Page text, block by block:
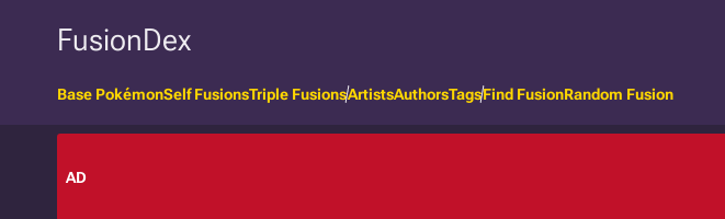
FusionDex
Base PokémonSelf FusionsTriple FusionsArtistsAuthorsTagsFind FusionRandom Fusion
AD